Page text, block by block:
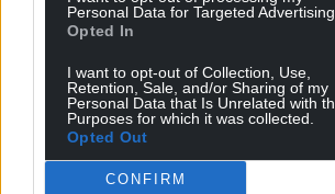
Personal Data for Targeted Advertising.
Opted In
I want to opt-out of Collection, Use,
Retention, Sale, and/or Sharing of my
Personal Data that Is Unrelated with
Purposes for which it was collected.
Opted Out
CONFIRM